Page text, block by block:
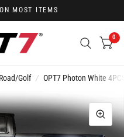
MOST ITEMS
0
Golf / OPT7 Photon White